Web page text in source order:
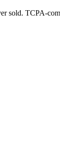
sold. TCPA-